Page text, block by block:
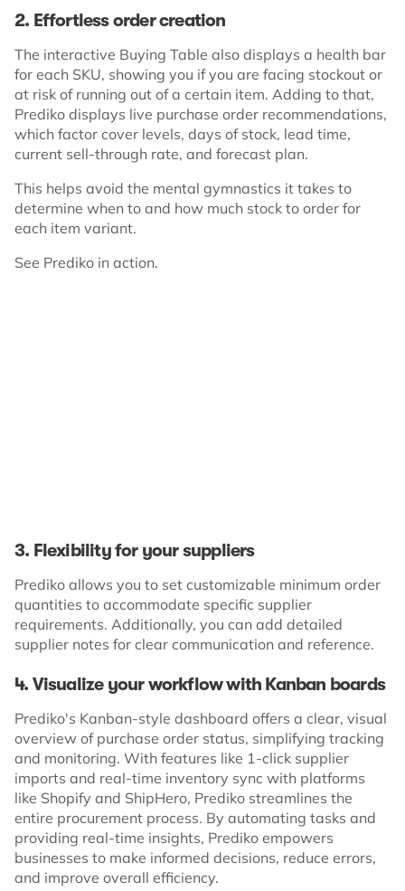
2. Effortless order creation
The interactive Buying Table also displays a health bar
for each SKU, showing you if you are facing stockout or
at risk of running out of a certain item. Adding to that,
Prediko displays live purchase order recommendations,
which factor cover levels, days of stock, lead time,
current sell-through rate, and forecast plan.
This helps avoid the mental gymnastics it takes to
determine when to and how much stock to order for
each item variant.
See Prediko in action.
3. Flexibility for your suppliers
Prediko allows you to set customizable minimum order
quantities to accommodate specific supplier
requirements. Additionally, you can add detailed
supplier notes for clear communication and reference.
4. Visualize your workflow with Kanban boards
Prediko's Kanban-style dashboard offers a clear, visual
overview of purchase order status, simplifying tracking
and monitoring. With features like 1-click supplier
imports and real-time inventory sync with platforms
like Shopify and ShipHero, Prediko streamlines the
entire procurement process. By automating tasks and
providing real-time insights, Prediko empowers
businesses to make informed decisions, reduce errors,
and improve overall efficiency.